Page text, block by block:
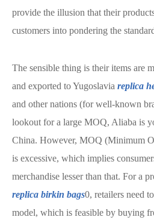
provide the illusion that their
customers into pondering the
The sensible thing is their items are
and exported to Yugoslavia replica
and other nations (for well-known
lookout for a large MOQ, Aliaba is
China. However, MOQ (Minimum
is excessive, which implies
merchandise lesser than that. For a
replica birkin bags0, retailers need
model, which is feasible by buying